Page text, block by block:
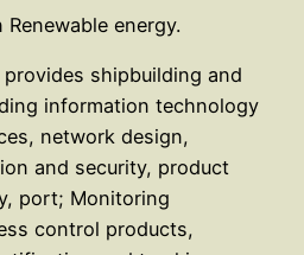
Renewable energy.
provides shipbuilding and
information technology
network design,
and security, product
port; Monitoring
control products,